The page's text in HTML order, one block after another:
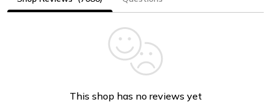
This shop has no reviews yet